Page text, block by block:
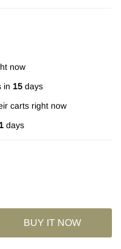
now
in 15 days
carts right now
1 days
BUY IT NOW